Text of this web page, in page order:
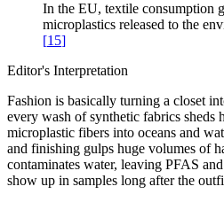
In the EU, textile consumption
microplastics released to the
[15]
Editor's Interpretation
Fashion is basically turning a closet
every wash of synthetic fabrics sheds
microplastic fibers into oceans and
and finishing gulps huge volumes of
contaminates water, leaving PFAS
show up in samples long after the